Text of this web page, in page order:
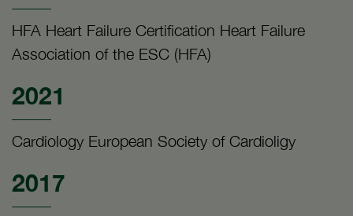
HFA Heart Failure Certification Heart Failure
Association of the ESC (HFA)
2021
Cardiology European Society of Cardioligy
2017